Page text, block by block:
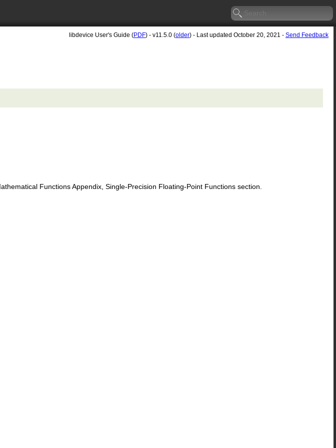
libdevice User's Guide (PDF) - v11.5.0 (older) - Last updated October 20, 2021 - Send Feedback
Functions Appendix, Single-Precision Floating-Point Functions section.